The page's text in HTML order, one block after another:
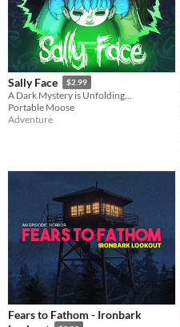
Sally Face $2.99
A Dark Mystery is Unfolding...
Portable Moose
Adventure
Fears to Fathom - Ironbark